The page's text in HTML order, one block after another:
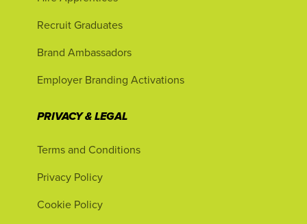
Recruit Graduates
Brand Ambassadors
Employer Branding Activations
PRIVACY & LEGAL
Terms and Conditions
Privacy Policy
Cookie Policy